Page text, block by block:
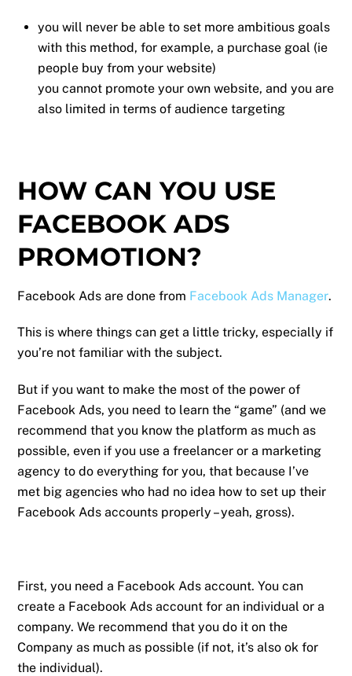
you will never be able to set more ambitious goals
with this method, for example, a purchase goal (ie
people buy from your website)
you cannot promote your own website, and you are
also limited in terms of audience targeting
HOW CAN YOU USE
FACEBOOK ADS
PROMOTION?
Facebook Ads are done from Facebook Ads Manager.
This is where things can get a little tricky, especially if
you’re not familiar with the subject.
But if you want to make the most of the power of
Facebook Ads, you need to learn the “game” (and we
recommend that you know the platform as much as
possible, even if you use a freelancer or a marketing
agency to do everything for you, that because I’ve
met big agencies who had no idea how to set up their
Facebook Ads accounts properly – yeah, gross).
First, you need a Facebook Ads account. You can
create a Facebook Ads account for an individual or a
company. We recommend that you do it on the
Company as much as possible (if not, it’s also ok for
the individual).